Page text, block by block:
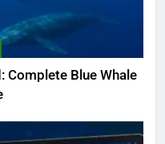
Complete Blue Whale